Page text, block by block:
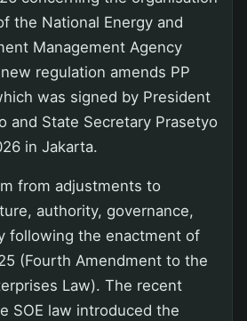
the National Energy and
Management Agency
regulation amends PP
was signed by President
and State Secretary Prasetyo
in Jakarta.
from adjustments to
authority, governance,
following the enactment of
(Fourth Amendment to the
Law). The recent
SOE law introduced the